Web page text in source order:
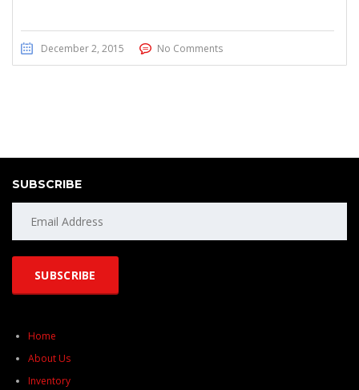
December 2, 2015 No Comments
SUBSCRIBE
Home
About Us
Inventory